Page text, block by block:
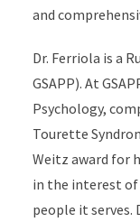
and
Dr. Ferriola is a
GSAPP). At
Psychology,
Tourette
Weitz award for
in the interest of
people it serves.